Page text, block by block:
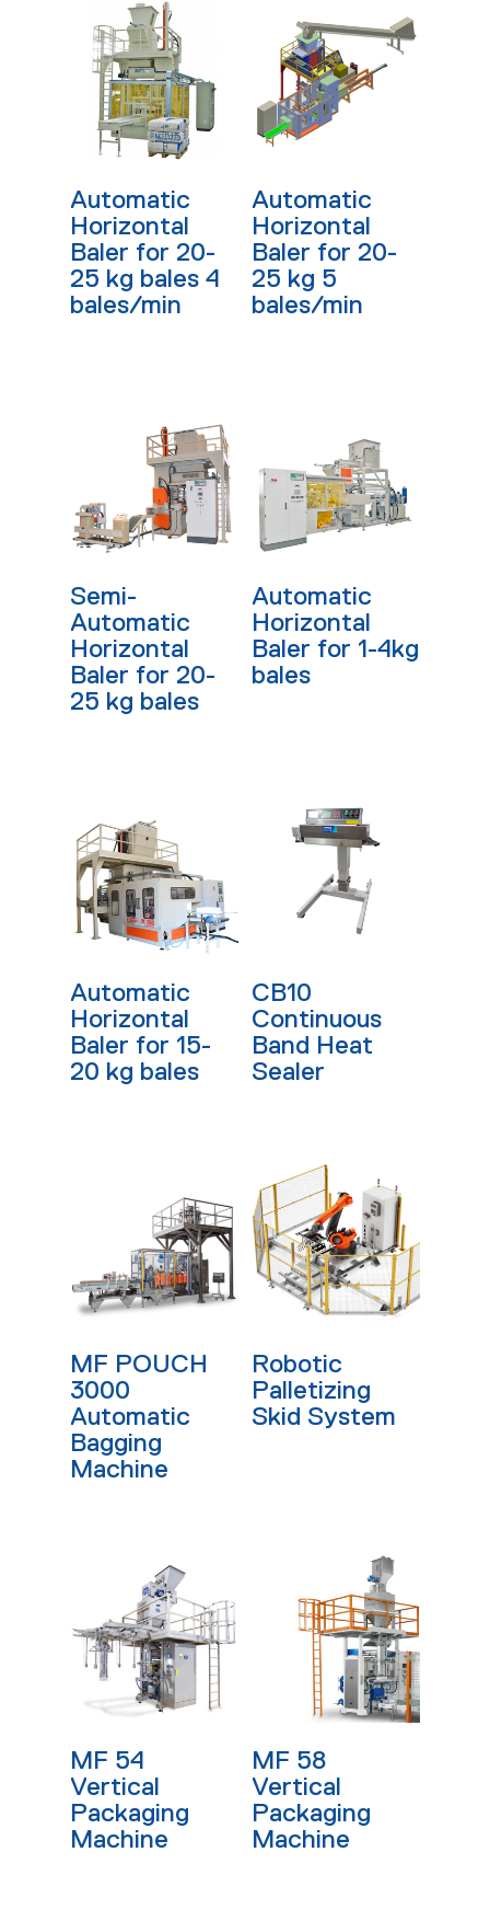
Automatic
Horizontal
Baler for 20-
25 kg bales 4
bales/min
Automatic
Horizontal
Baler for 20-
25 kg 5
bales/min
Semi-
Automatic
Horizontal
Baler for 20-
25 kg bales
Automatic
Horizontal
Baler for 1-4kg
bales
Automatic
Horizontal
Baler for 15-
20 kg bales
CB10
Continuous
Band Heat
Sealer
MF POUCH
3000
Automatic
Bagging
Machine
Robotic
Palletizing
Skid System
MF 54
Vertical
Packaging
Machine
MF 58
Vertical
Packaging
Machine